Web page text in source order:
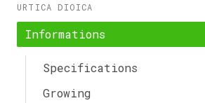
URTICA DIOICA
Informations
Specifications
Growing